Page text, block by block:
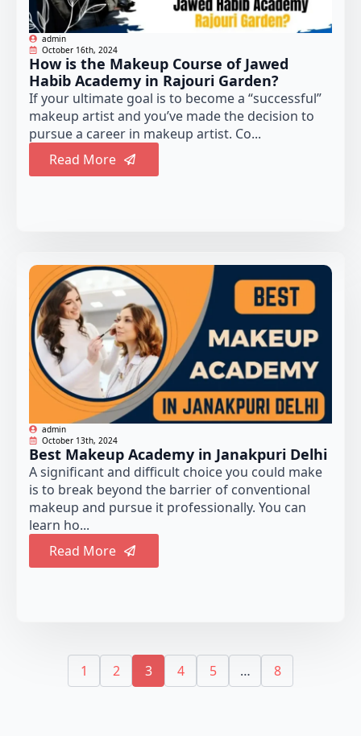
admin
October 16th, 2024
How is the Makeup Course of Jawed
Habib Academy in Rajouri Garden?
If your ultimate goal is to become a “successful”
makeup artist and you’ve made the decision to
pursue a career in makeup artist. Co...
Read More
admin
October 13th, 2024
Best Makeup Academy in Janakpuri Delhi
A significant and difficult choice you could make
is to break beyond the barrier of conventional
makeup and pursue it professionally. You can
learn ho...
Read More
1 2 3 4 5 … 8